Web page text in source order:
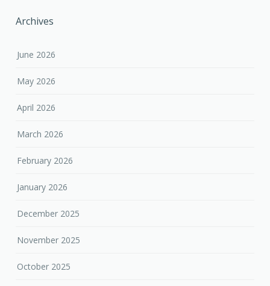
Archives
June 2026
May 2026
April 2026
March 2026
February 2026
January 2026
December 2025
November 2025
October 2025